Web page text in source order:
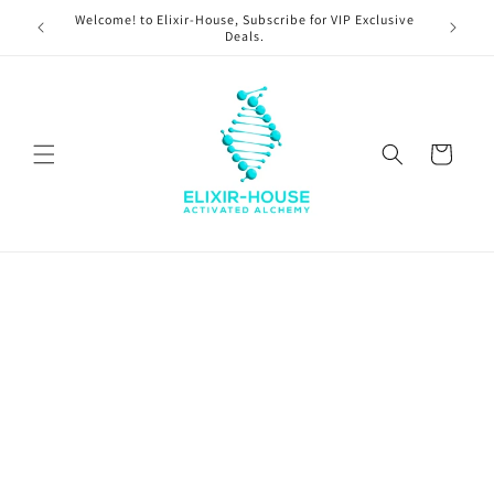
Skip to
content
Welcome! to Elixir-House, Subscribe for VIP Exclusive
Deals.
Cart